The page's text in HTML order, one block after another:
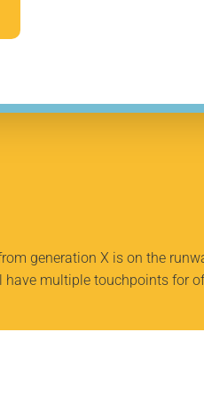
generation X is on the
multiple touchpoints for